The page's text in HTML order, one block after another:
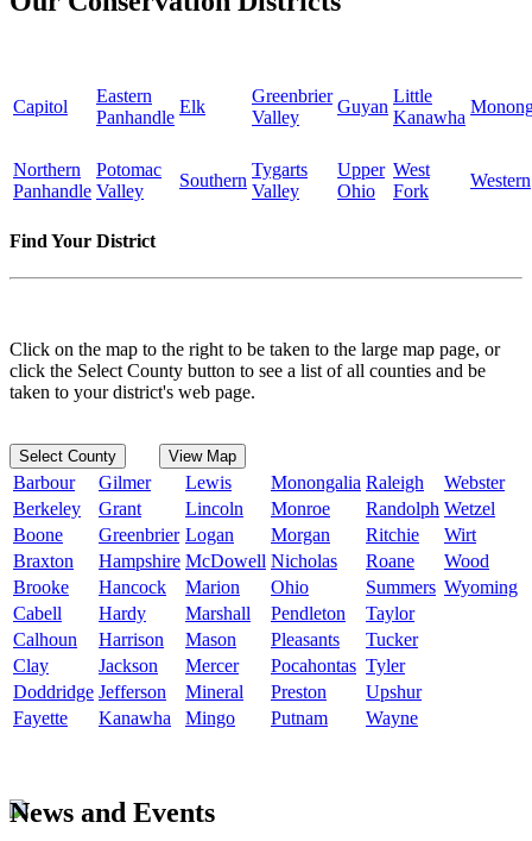
Capitol
Eastern
Panhandle
Elk
Greenbrier
Valley
Guyan
Little
Kanawha
Northern
Panhandle
Potomac
Valley
Southern
Tygarts
Valley
Upper
Ohio
West
Fork
Western
Find Your District
Click on the map to the right to be taken to the large map page, or
click the Select County button to see a list of all counties and be
taken to your district's web page.
Select County View Map
Barbour Gilmer Lewis Monongalia Raleigh
Webster
Berkeley
Grant Lincoln Monroe Randolph Wetzel
Boone
Greenbrier Logan Morgan Ritchie
Wirt
Braxton
Hampshire McDowell Nicholas Roane
Wood
Brooke
Hancock Marion Ohio Summers Wyoming
Cabell
Hardy Marshall Pendleton
Taylor
Calhoun
Harrison Mason Pleasants
Tucker
Clay
Jackson Mercer Pocahontas Tyler
Doddridge Jefferson Mineral Preston
Upshur
Fayette
Kanawha Mingo Putnam Wayne
News and Events